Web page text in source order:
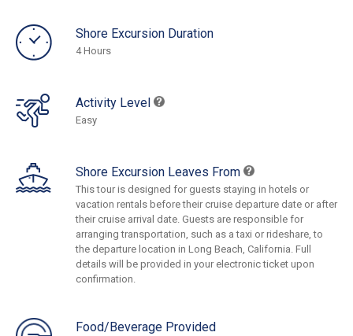
Shore Excursion Duration
4 Hours
Activity Level
Easy
Shore Excursion Leaves From
This tour is designed for guests staying in hotels or
vacation rentals before their cruise departure date or after
their cruise arrival date. Guests are responsible for
arranging transportation, such as a taxi or rideshare, to
the departure location in Long Beach, California. Full
details will be provided in your electronic ticket upon
confirmation.
Food/Beverage Provided